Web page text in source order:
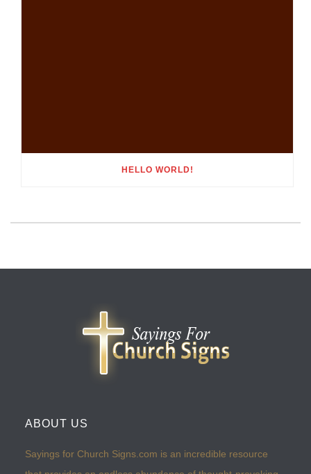
HELLO WORLD!
ABOUT US
Sayings for Church Signs.com is an incredible resource